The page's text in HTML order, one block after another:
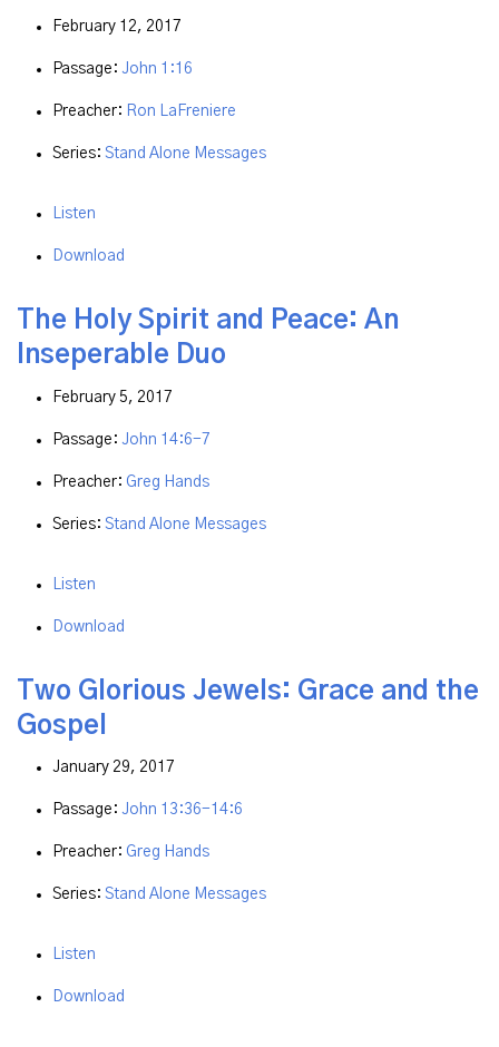
February 12, 2017
Passage: John 1:16
Preacher: Ron LaFreniere
Series: Stand Alone Messages
Listen
Download
The Holy Spirit and Peace: An
Inseperable Duo
February 5, 2017
Passage: John 14:6-7
Preacher: Greg Hands
Series: Stand Alone Messages
Listen
Download
Two Glorious Jewels: Grace and the
Gospel
January 29, 2017
Passage: John 13:36-14:6
Preacher: Greg Hands
Series: Stand Alone Messages
Listen
Download